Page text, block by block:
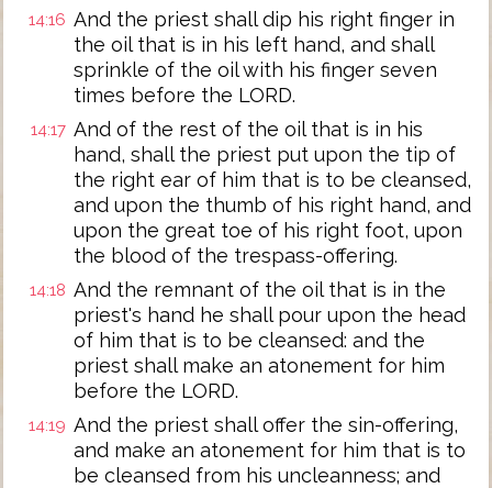
14:16 And the priest shall dip his right finger in
the oil that is in his left hand, and shall
sprinkle of the oil with his finger seven
times before the LORD.
14:17 And of the rest of the oil that is in his
hand, shall the priest put upon the tip of
the right ear of him that is to be cleansed,
and upon the thumb of his right hand, and
upon the great toe of his right foot, upon
the blood of the trespass-offering.
14:18 And the remnant of the oil that is in the
priest's hand he shall pour upon the head
of him that is to be cleansed: and the
priest shall make an atonement for him
before the LORD.
14:19 And the priest shall offer the sin-offering,
and make an atonement for him that is to
be cleansed from his uncleanness; and